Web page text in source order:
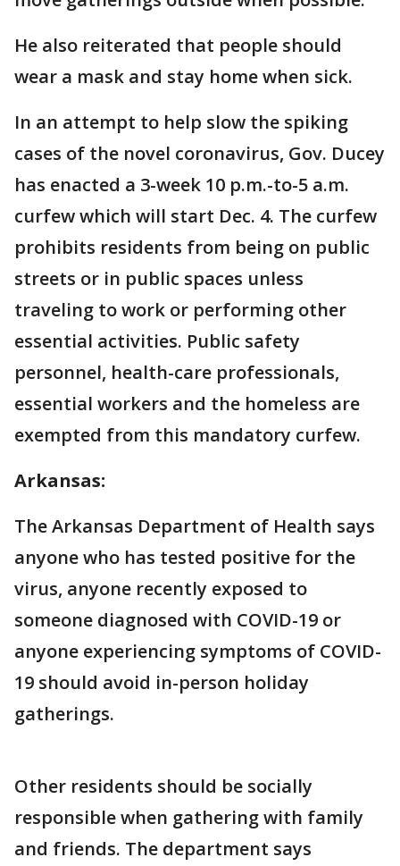
He also reiterated that people should
wear a mask and stay home when sick.
In an attempt to help slow the spiking
cases of the novel coronavirus, Gov. Ducey
has enacted a 3-week 10 p.m.-to-5 a.m.
curfew which will start Dec. 4. The curfew
prohibits residents from being on public
streets or in public spaces unless
traveling to work or performing other
essential activities. Public safety
personnel, health-care professionals,
essential workers and the homeless are
exempted from this mandatory curfew.
Arkansas:
The Arkansas Department of Health says
anyone who has tested positive for the
virus, anyone recently exposed to
someone diagnosed with COVID-19 or
anyone experiencing symptoms of COVID-
19 should avoid in-person holiday
gatherings.
Other residents should be socially
responsible when gathering with family
and friends. The department says